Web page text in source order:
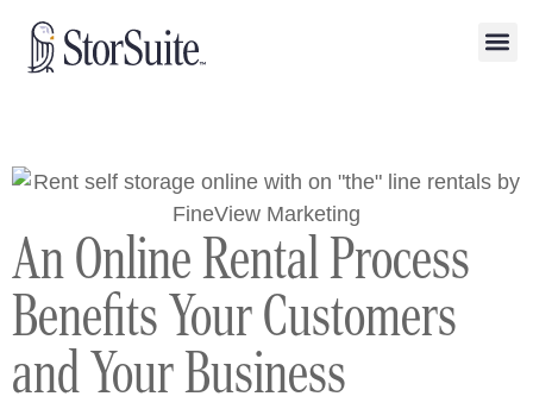
An Online Rental Process
Benefits Your Customers
and Your Business